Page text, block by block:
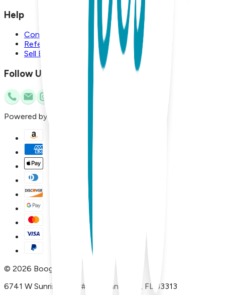
Help
Contact Us
Referral Program
Sell Boogie Toes
Follow Us
Powered by
© 2026 Boogie Toes
6741 W Sunrise Blvd, #A29 Plantation, FL 33313